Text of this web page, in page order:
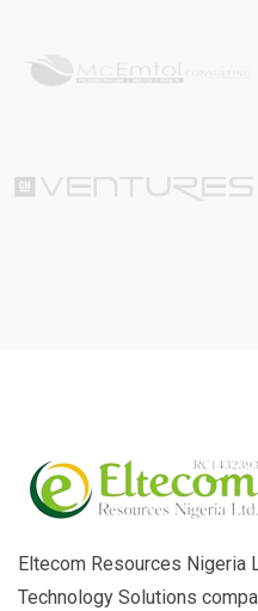
Eltecom Resources Nigeria
Technology Solutions